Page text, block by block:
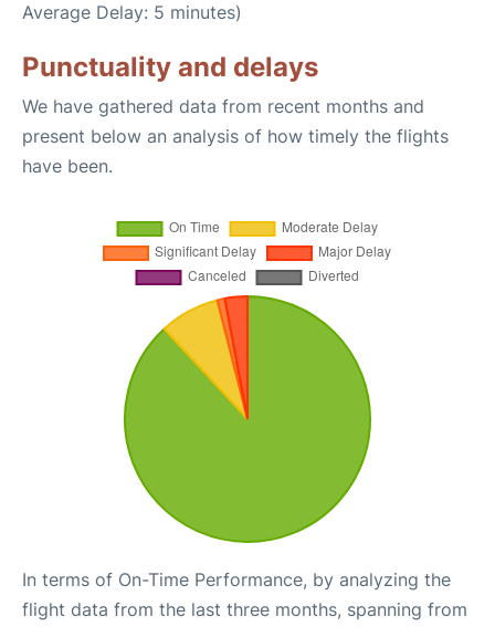
Average Delay: 5 minutes)
Punctuality and delays
We have gathered data from recent months and
present below an analysis of how timely the flights
have been.
In terms of On-Time Performance, by analyzing the
flight data from the last three months, spanning from